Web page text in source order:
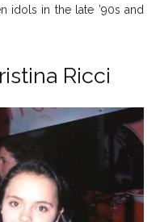
idols in the late ’90s and
Ricci